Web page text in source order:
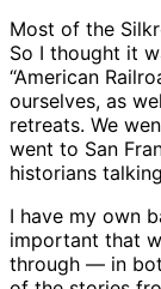
Most of the
So I thought it
“American
ourselves, as
retreats. We
went to San
historians
I have my own
important that
through — in